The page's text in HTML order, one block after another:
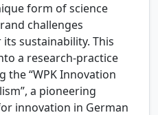
form of science
challenges
sustainability. This
a research-practice
the “WPK Innovation
a pioneering
innovation in German